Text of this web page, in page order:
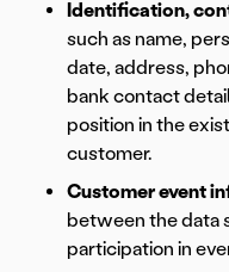
Identification,
such as name,
date, address,
bank contact
position in the
customer.
Customer event
between the data
participation in